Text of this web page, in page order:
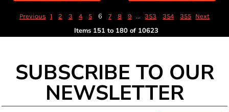
Previous 1 2 3 4 5 6 7 8 9 ... 353 354 355 Next
Items 151 to 180 of 10623
SUBSCRIBE TO OUR
NEWSLETTER